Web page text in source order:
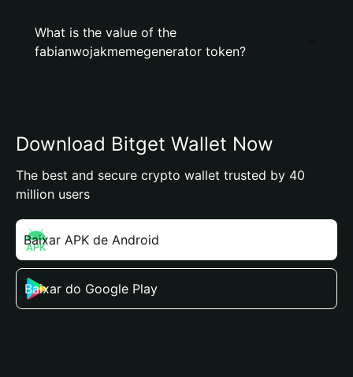
What is the value of the
fabianwojakmemegenerator token?
Download Bitget Wallet Now
The best and secure crypto wallet trusted by 40
million users
Baixar APK de Android
Baixar do Google Play